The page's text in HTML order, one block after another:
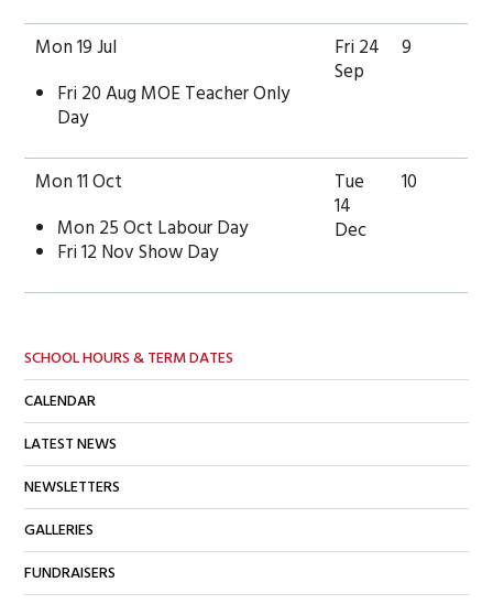
SCHOOL HOURS & TERM DATES
CALENDAR
LATEST NEWS
NEWSLETTERS
GALLERIES
FUNDRAISERS
Mon 19 Jul
Fri 20 Aug MOE Teacher Only
Day
Fri 24
Sep
9
Mon 11 Oct
Mon 25 Oct Labour Day
Fri 12 Nov Show Day
Tue
14
Dec
10